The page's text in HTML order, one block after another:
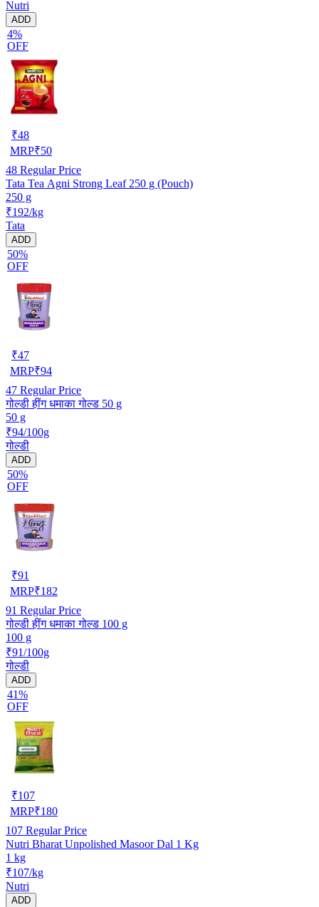
Nutri
ADD
4%
OFF
₹48
MRP₹50
48 Regular Price
Tata Tea Agni Strong Leaf 250 g (Pouch)
250 g
₹192/kg
Tata
ADD
50%
OFF
₹47
MRP₹94
47 Regular Price
गोल्डी हींग धमाका गोल्ड 50 g
50 g
₹94/100g
गोल्डी
ADD
50%
OFF
₹91
MRP₹182
91 Regular Price
गोल्डी हींग धमाका गोल्ड 100 g
100 g
₹91/100g
गोल्डी
ADD
41%
OFF
₹107
MRP₹180
107 Regular Price
Nutri Bharat Unpolished Masoor Dal 1 Kg
1 kg
₹107/kg
Nutri
ADD